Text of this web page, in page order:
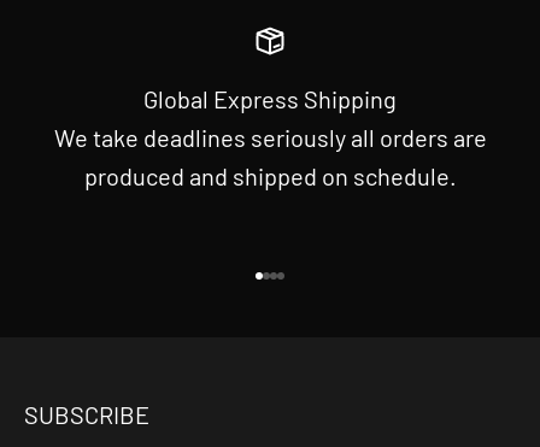
Global Express Shipping
We take deadlines seriously all orders are
produced and shipped on schedule.
SUBSCRIBE